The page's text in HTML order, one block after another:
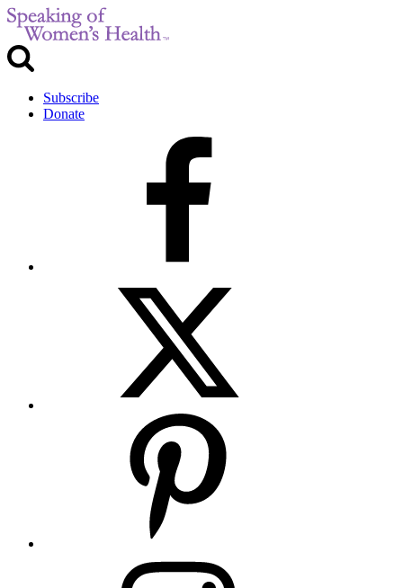
Subscribe
Donate